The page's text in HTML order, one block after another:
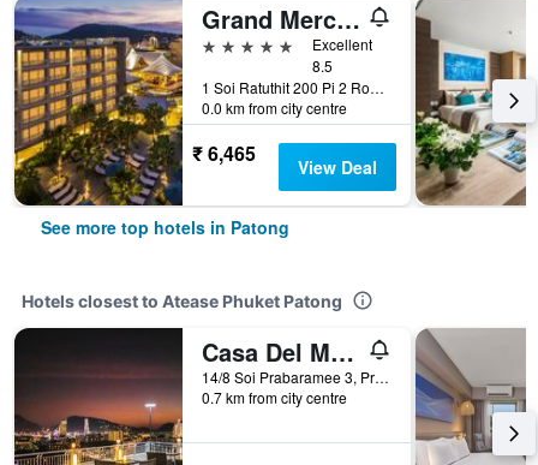
Grand Mercure Phuket Patong (Sha Plus+)
5 stars
Excellent
8.5
1 Soi Ratuthit 200 Pi 2 Road, Patong, Thailand
0.0 km from city centre
₹ 6,465 View Deal
See more top hotels in Patong
Hotels closest to Atease Phuket Patong
Casa Del M Resort
14/8 Soi Prabaramee 3, Prabaramee Rd, Patong, Thailand
0.7 km from city centre